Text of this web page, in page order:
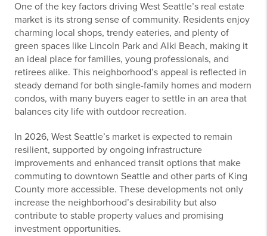
One of the key factors driving West Seattle’s real estate
market is its strong sense of community. Residents enjoy
charming local shops, trendy eateries, and plenty of
green spaces like Lincoln Park and Alki Beach, making it
an ideal place for families, young professionals, and
retirees alike. This neighborhood’s appeal is reflected in
steady demand for both single-family homes and modern
condos, with many buyers eager to settle in an area that
balances city life with outdoor recreation.
In 2026, West Seattle’s market is expected to remain
resilient, supported by ongoing infrastructure
improvements and enhanced transit options that make
commuting to downtown Seattle and other parts of King
County more accessible. These developments not only
increase the neighborhood’s desirability but also
contribute to stable property values and promising
investment opportunities.